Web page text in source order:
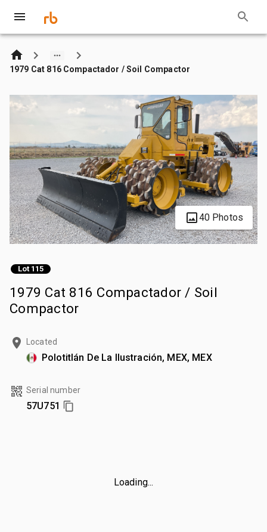
1979 Cat 816 Compactador / Soil Compactor
40 Photos
Lot 115
1979 Cat 816 Compactador / Soil
Compactor
Located
Polotitlán De La Ilustración, MEX, MEX
Serial number
57U751
Loading...